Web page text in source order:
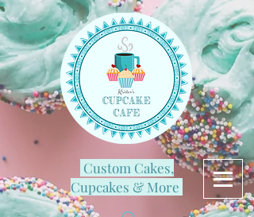
Custom Cakes,
Cupcakes & More